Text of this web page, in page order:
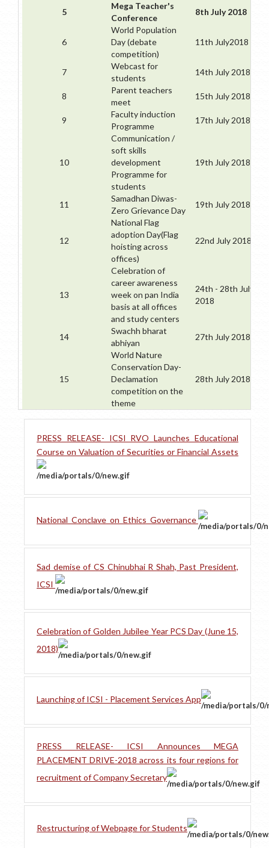
5
Mega Teacher's
Conference
8th July 2018
6
World Population
Day (debate
competition)
11th July2018
7
Webcast for
students
14th July 2018
8
Parent teachers
meet
15th July 2018
9
Faculty induction
Programme
17th July 2018
10
Communication /
soft skills
development
Programme for
students
19th July 2018
11
Samadhan Diwas-
Zero Grievance Day
19th July 2018
12
National Flag
adoption Day(Flag
hoisting across
offices)
22nd July 2018
13
Celebration of
career awareness
week on pan India
basis at all offices
and study centers
24th - 28th July
2018
14
Swachh bharat
abhiyan
27th July 2018
15
World Nature
Conservation Day-
Declamation
competition on the
theme
28th July 2018
PRESS RELEASE- ICSI RVO Launches Educational
Course on Valuation of Securities or Financial Assets
National_Conclave_on_Ethics_Governance
Sad demise of CS Chinubhai R Shah, Past President,
ICSI
Celebration of Golden Jubilee Year PCS Day (June 15,
2018)
Launching of ICSI - Placement Services App
PRESS RELEASE- ICSI Announces MEGA
PLACEMENT DRIVE-2018 across its four regions for
recruitment of Company Secretary
Restructuring of Webpage for Students